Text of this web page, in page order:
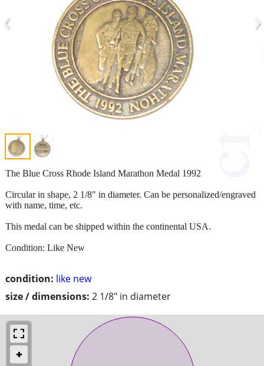
‹ ›
condition: like new
size / dimensions: 2 1/8" in diameter
The Blue Cross Rhode Island Marathon Medal 1992
Circular in shape, 2 1/8" in diameter. Can be personalized/engraved
with name, time, etc.
This medal can be shipped within the continental USA.
Condition: Like New